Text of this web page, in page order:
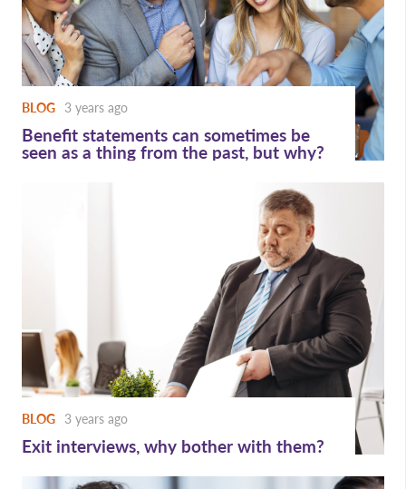
BLOG 3 years ago
Benefit statements can sometimes be
seen as a thing from the past, but why?
BLOG 3 years ago
Exit interviews, why bother with them?